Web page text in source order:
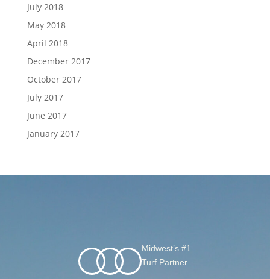
July 2018
May 2018
April 2018
December 2017
October 2017
July 2017
June 2017
January 2017
Midwest’s #1
Turf Partner